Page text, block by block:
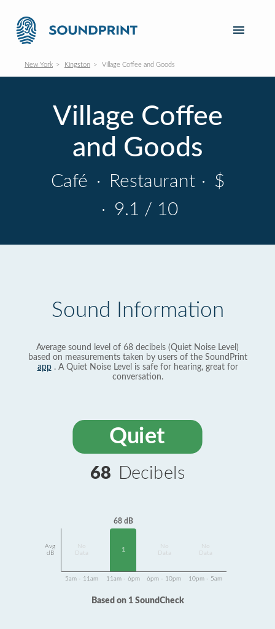
New York Kingston Village Coffee and Goods
Village Coffee
and Goods
Café · Restaurant · $
· 9.1 / 10
Sound Information
Average sound level of 68 decibels (Quiet Noise Level)
based on measurements taken by users of the SoundPrint
app. A Quiet Noise Level is safe for hearing, great for
conversation.
Quiet
68 Decibels
Avg
dB
Data
68 dB
1
Data
Data
5am - 11am 11am - 6pm 6pm - 10pm 10pm - 5am
Based on 1 SoundCheck